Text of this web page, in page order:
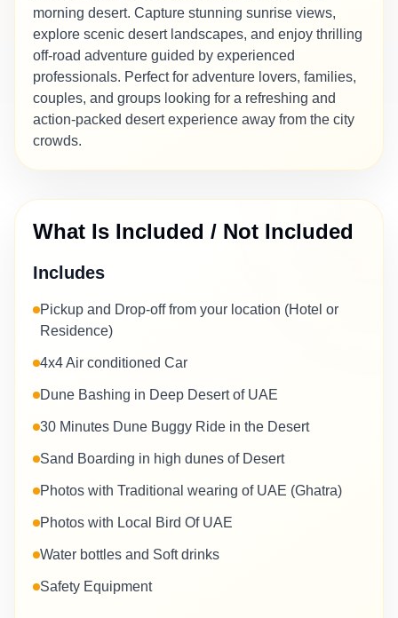
morning desert. Capture stunning sunrise views,
explore scenic desert landscapes, and enjoy thrilling
off-road adventure guided by experienced
professionals. Perfect for adventure lovers, families,
couples, and groups looking for a refreshing and
action-packed desert experience away from the city
crowds.
What Is Included / Not Included
Includes
Pickup and Drop-off from your location (Hotel or
Residence)
4x4 Air conditioned Car
Dune Bashing in Deep Desert of UAE
30 Minutes Dune Buggy Ride in the Desert
Sand Boarding in high dunes of Desert
Photos with Traditional wearing of UAE (Ghatra)
Photos with Local Bird Of UAE
Water bottles and Soft drinks
Safety Equipment